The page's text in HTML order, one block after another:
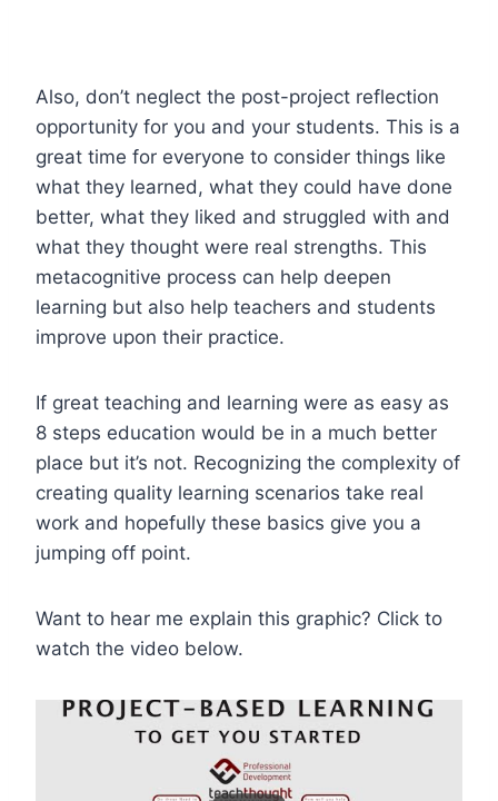
Also, don’t neglect the post-project reflection
opportunity for you and your students. This is a
great time for everyone to consider things like
what they learned, what they could have done
better, what they liked and struggled with and
what they thought were real strengths. This
metacognitive process can help deepen
learning but also help teachers and students
improve upon their practice.
If great teaching and learning were as easy as
8 steps education would be in a much better
place but it’s not. Recognizing the complexity of
creating quality learning scenarios take real
work and hopefully these basics give you a
jumping off point.
Want to hear me explain this graphic? Click to
watch the video below.